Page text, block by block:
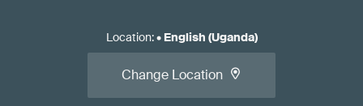
Location:• English (Uganda)
Change Location